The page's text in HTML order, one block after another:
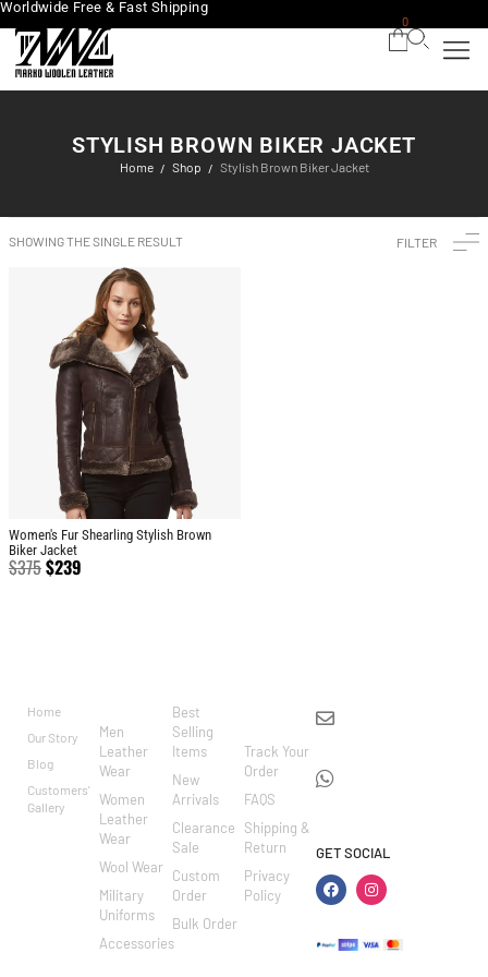
Worldwide Free & Fast Shipping
0
STYLISH BROWN BIKER JACKET
Home / Shop / Stylish Brown Biker Jacket
SHOWING THE SINGLE RESULT FILTER
Women's Fur Shearling Stylish Brown
Biker Jacket
$375$239
Home
Our Story
Blog
Customers'
Gallery
Men
Leather
Wear
Women
Leather
Wear
Wool Wear
Military
Uniforms
Accessories
Best
Selling
Items
New
Arrivals
Clearance
Sale
Custom
Order
Bulk Order
Track Your
Order
FAQS
Shipping &
Return
Privacy
Policy
GET SOCIAL